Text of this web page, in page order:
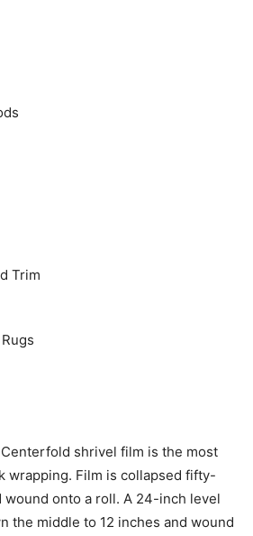
Trim
shrivel film is the most
wrapping. Film is collapsed fifty-
onto a roll. A 24-inch level
the middle to 12 inches and wound